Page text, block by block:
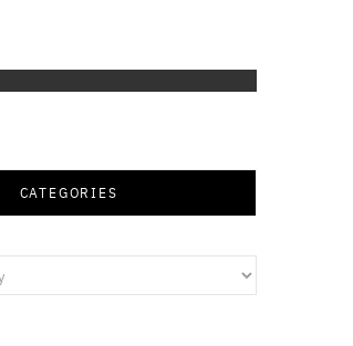
CATEGORIES